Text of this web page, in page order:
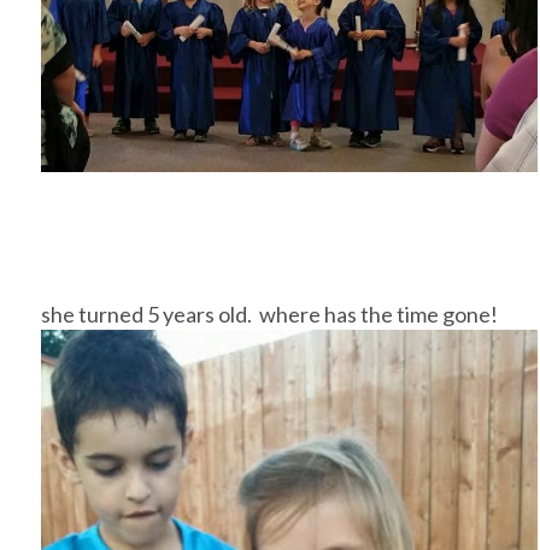
she turned 5 years old. where has the time gone!